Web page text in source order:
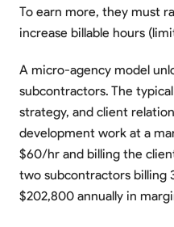
To earn more, they must
increase billable hours
A micro-agency model
subcontractors. The
strategy, and client
development work at a
$60/hr and billing the
two subcontractors billing
$202,800 annually in